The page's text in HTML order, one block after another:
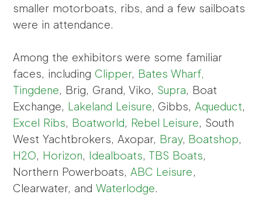
smaller motorboats, ribs, and a few sailboats
were in attendance.
Among the exhibitors were some familiar
faces, including Clipper, Bates Wharf,
Tingdene , Brig, Grand, Viko, Supra , Boat
Exchange, Lakeland Leisure , Gibbs, Aqueduct
Excel Ribs Boatworld Rebel Leisure , South
West Yachtbrokers, Axopar, Bray, Boatshop
H2O Horizon Idealboats TBS Boats
Northern Powerboats, ABC Leisure
Clearwater, and Waterlodge